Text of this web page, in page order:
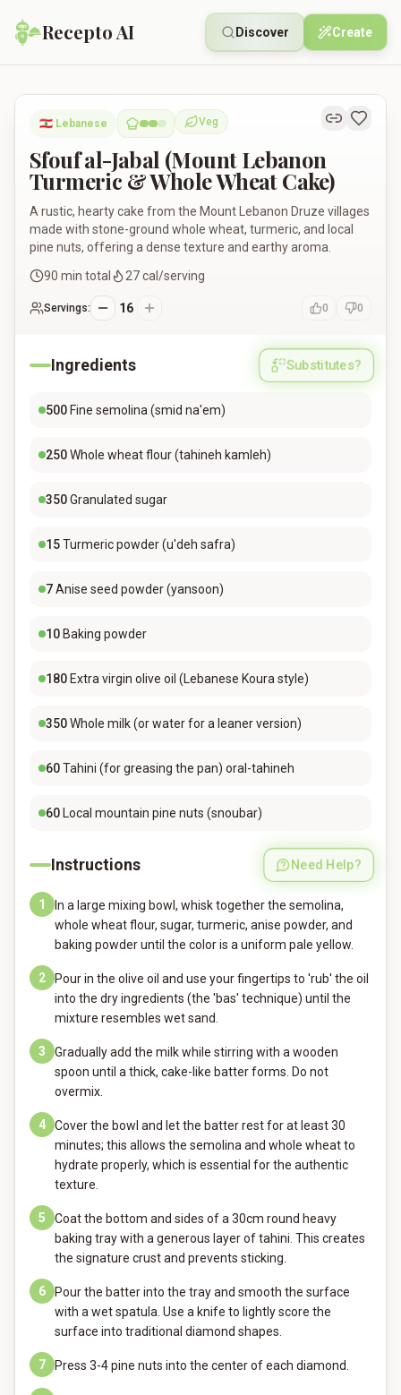
Recepto AI Discover Create
Sfouf al-Jabal (Mount Lebanon Turmeric & Whole Wheat Cake)
🇱🇧 Lebanese Veg
Vegetarian
Sfouf al-Jabal (Mount Lebanon
Turmeric & Whole Wheat Cake)
A rustic, hearty cake from the Mount Lebanon Druze villages
made with stone-ground whole wheat, turmeric, and local
pine nuts, offering a dense texture and earthy aroma.
90 min total 27cal/serving
Servings: 16 0 0
Ingredients Substitutes?
500 Fine semolina (smid na'em)
250Whole wheat flour (tahineh kamleh)
350Granulated sugar
15Turmeric powder (u'deh safra)
7Anise seed powder (yansoon)
10 Baking powder
180 Extra virgin olive oil (Lebanese Koura style)
350Whole milk (or water for a leaner version)
60Tahini (for greasing the pan) oral-tahineh
60 Local mountain pine nuts (snoubar)
Instructions Need Help?
1
In a large mixing bowl, whisk together the semolina,
whole wheat flour, sugar, turmeric, anise powder, and
baking powder until the color is a uniform pale yellow.
2
Pour in the olive oil and use your fingertips to 'rub' the oil
into the dry ingredients (the 'bas' technique) until the
mixture resembles wet sand.
3
Gradually add the milk while stirring with a wooden
spoon until a thick, cake-like batter forms. Do not
overmix.
4
Cover the bowl and let the batter rest for at least 30
minutes; this allows the semolina and whole wheat to
hydrate properly, which is essential for the authentic
texture.
5
Coat the bottom and sides of a 30cm round heavy
baking tray with a generous layer of tahini. This creates
the signature crust and prevents sticking.
6
Pour the batter into the tray and smooth the surface
with a wet spatula. Use a knife to lightly score the
surface into traditional diamond shapes.
7 Press 3-4 pine nuts into the center of each diamond.